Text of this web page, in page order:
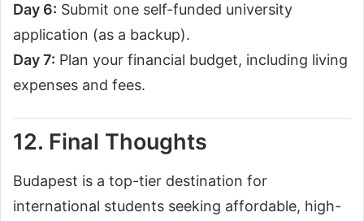
Day 6: Submit one self-funded university
application (as a backup).
Day 7: Plan your financial budget, including living
expenses and fees.
12. Final Thoughts
Budapest is a top-tier destination for
international students seeking affordable, high-